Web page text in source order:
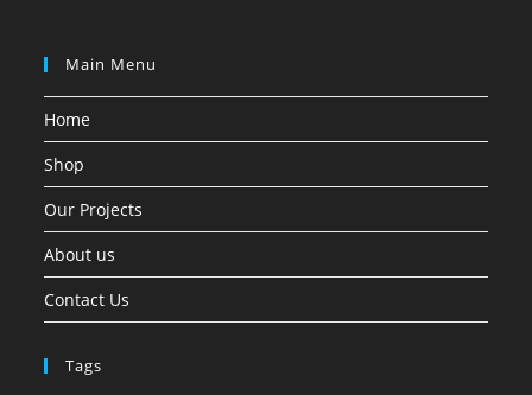
Main Menu
Home
Shop
Our Projects
About us
Contact Us
Tags